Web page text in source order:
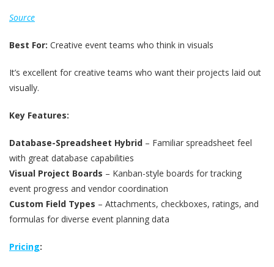
Source
Best For: Creative event teams who think in visuals
It’s excellent for creative teams who want their projects laid out
visually.
Key Features:
Database-Spreadsheet Hybrid – Familiar spreadsheet feel
with great database capabilities
Visual Project Boards – Kanban-style boards for tracking
event progress and vendor coordination
Custom Field Types – Attachments, checkboxes, ratings, and
formulas for diverse event planning data
Pricing: